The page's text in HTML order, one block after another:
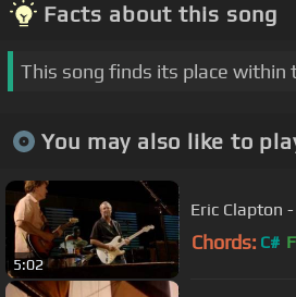
Facts about this song
This song finds its place within
You may also like to
5:02
Eric Clapton
Chords: C#